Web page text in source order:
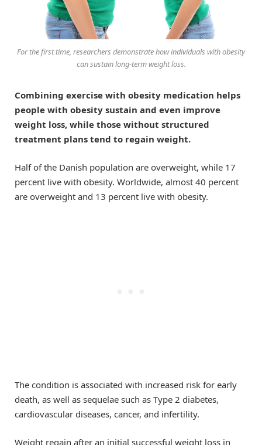
For the first time, researchers demonstrate how individuals with obesity
can sustain long-term weight loss.
Combining exercise with obesity medication helps
people with obesity sustain and even improve
weight loss, while those without structured
treatment plans tend to regain weight.
Half of the Danish population are overweight, while 17
percent live with obesity. Worldwide, almost 40 percent
are overweight and 13 percent live with obesity.
The condition is associated with increased risk for early
death, as well as sequelae such as Type 2 diabetes,
cardiovascular diseases, cancer, and infertility.
Weight regain after an initial successful weight loss in